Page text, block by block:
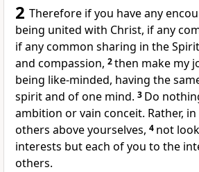
2 Therefore if you have any
being united with Christ, if any
if any common sharing in the
and compassion, 2then make my
being like-minded, having the
spirit and of one mind. 3 Do
ambition or vain conceit. Rather,
others above yourselves, 4 not
interests but each of you to the
others.